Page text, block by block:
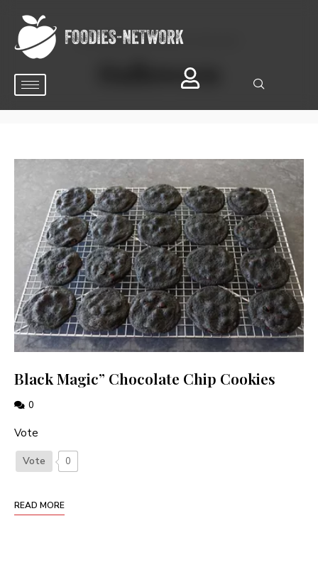
BROWSING OCCASION CATEGORY
Halloween
Black Magic” Chocolate Chip Cookies
0
Vote
Vote 0
READ MORE